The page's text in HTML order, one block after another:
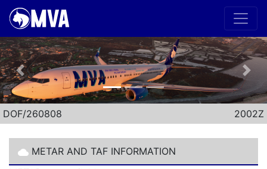
Previous Next
DOF/260808 2002Z
METAR AND TAF INFORMATION